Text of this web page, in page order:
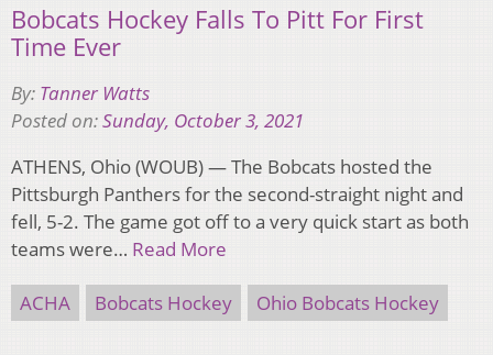
Bobcats Hockey Falls To Pitt For First
Time Ever
By: Tanner Watts
Posted on:Sunday, October 3, 2021
ATHENS, Ohio (WOUB) — The Bobcats hosted the
Pittsburgh Panthers for the second-straight night and
fell, 5-2. The game got off to a very quick start as both
teams were… Read More
ACHA Bobcats Hockey Ohio Bobcats Hockey